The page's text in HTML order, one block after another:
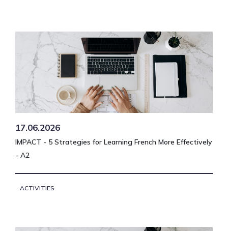
17.06.2026
IMPACT - 5 Strategies for Learning French More Effectively
- A2
ACTIVITIES